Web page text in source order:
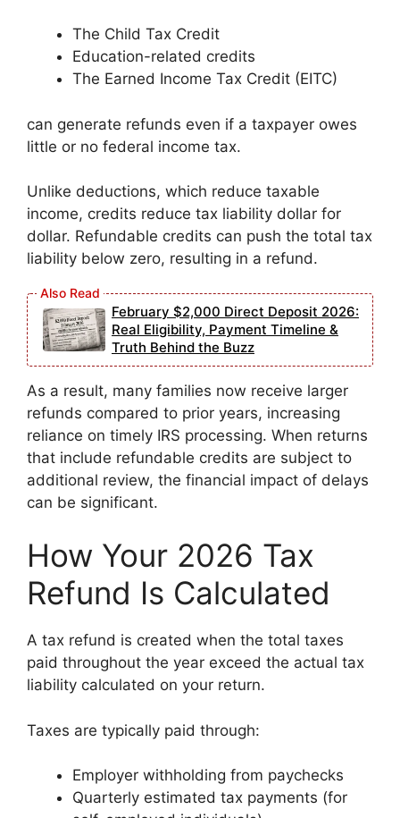
The Child Tax Credit
Education-related credits
The Earned Income Tax Credit (EITC)
can generate refunds even if a taxpayer owes
little or no federal income tax.
Unlike deductions, which reduce taxable
income, credits reduce tax liability dollar for
dollar. Refundable credits can push the total tax
liability below zero, resulting in a refund.
February $2,000 Direct Deposit 2026:
Real Eligibility, Payment Timeline &
Truth Behind the Buzz
As a result, many families now receive larger
refunds compared to prior years, increasing
reliance on timely IRS processing. When returns
that include refundable credits are subject to
additional review, the financial impact of delays
can be significant.
How Your 2026 Tax
Refund Is Calculated
A tax refund is created when the total taxes
paid throughout the year exceed the actual tax
liability calculated on your return.
Taxes are typically paid through:
Employer withholding from paychecks
Quarterly estimated tax payments (for